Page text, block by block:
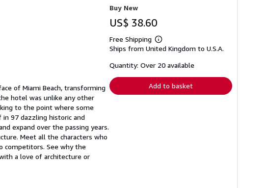
of Miami Beach, transforming
hotel was unlike any other
to the point where some
97 dazzling historic and
expand over the passing years.
Meet all the characters who
competitors. See why the
a love of architecture or
Buy New
US$ 38.60
Free Shipping
Learn
more
shipping
Ships from United Kingdom to U.S.A.
Quantity: Over 20 available
Add to basket